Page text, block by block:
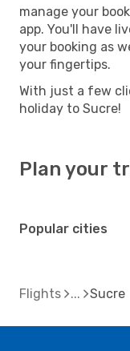
manage your
app. You'll have
your booking as
your fingertips.
With just a few
holiday to Sucre!
Plan your
Popular cities
Flights Sucre